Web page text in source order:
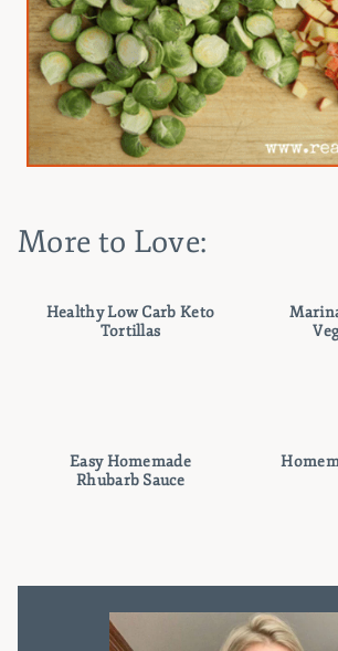
More to Love:
Healthy Low Carb Keto
Tortillas
Easy Homemade
Rhubarb Sauce